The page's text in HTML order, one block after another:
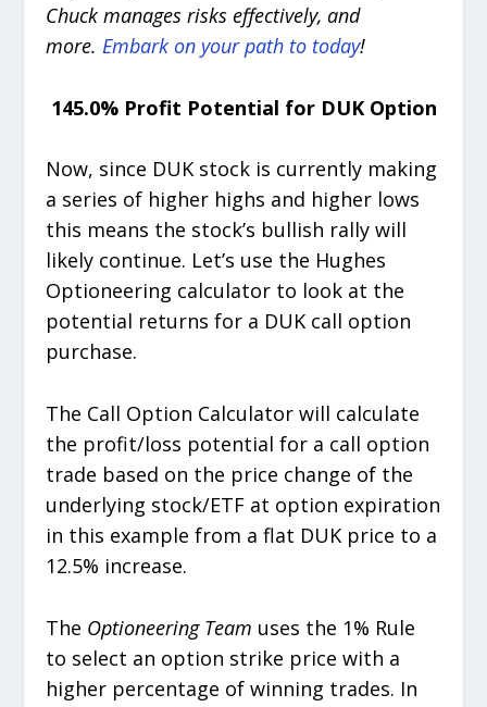
Chuck manages risks effectively, and
more. Embark on your path to today!
145.0% Profit Potential for DUK Option
Now, since DUK stock is currently making
a series of higher highs and higher lows
this means the stock’s bullish rally will
likely continue. Let’s use the Hughes
Optioneering calculator to look at the
potential returns for a DUK call option
purchase.
The Call Option Calculator will calculate
the profit/loss potential for a call option
trade based on the price change of the
underlying stock/ETF at option expiration
in this example from a flat DUK price to a
12.5% increase.
The Optioneering Team uses the 1% Rule
to select an option strike price with a
higher percentage of winning trades. In